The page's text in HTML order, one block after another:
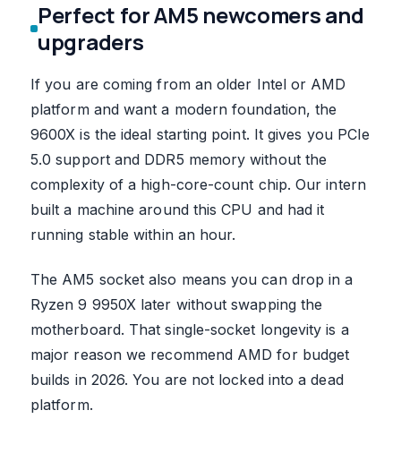
Perfect for AM5 newcomers and
upgraders
If you are coming from an older Intel or AMD
platform and want a modern foundation, the
9600X is the ideal starting point. It gives you PCIe
5.0 support and DDR5 memory without the
complexity of a high-core-count chip. Our intern
built a machine around this CPU and had it
running stable within an hour.
The AM5 socket also means you can drop in a
Ryzen 9 9950X later without swapping the
motherboard. That single-socket longevity is a
major reason we recommend AMD for budget
builds in 2026. You are not locked into a dead
platform.